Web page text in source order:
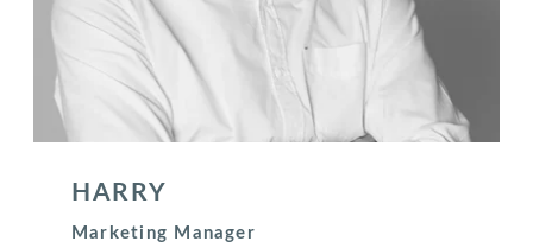
HARRY
Marketing Manager